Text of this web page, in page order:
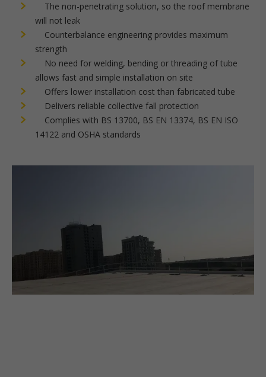
The non-penetrating solution, so the roof membrane
will not leak
Counterbalance engineering provides maximum
strength
No need for welding, bending or threading of tube
allows fast and simple installation on site
Offers lower installation cost than fabricated tube
Delivers reliable collective fall protection
Complies with BS 13700, BS EN 13374, BS EN ISO
14122 and OSHA standards